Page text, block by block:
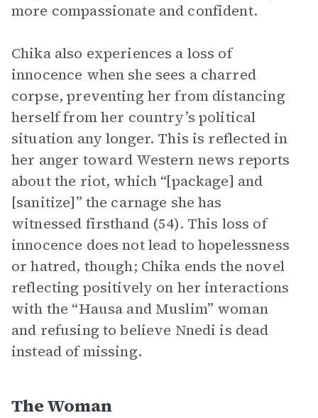
more compassionate and confident.
Chika also experiences a loss of
innocence when she sees a charred
corpse, preventing her from distancing
herself from her country’s political
situation any longer. This is reflected in
her anger toward Western news reports
about the riot, which “[package] and
[sanitize]” the carnage she has
witnessed firsthand (54). This loss of
innocence does not lead to hopelessness
or hatred, though; Chika ends the novel
reflecting positively on her interactions
with the “Hausa and Muslim” woman
and refusing to believe Nnedi is dead
instead of missing.
The Woman